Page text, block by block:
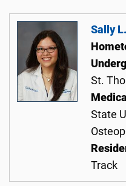
Sally
St.
State
Track